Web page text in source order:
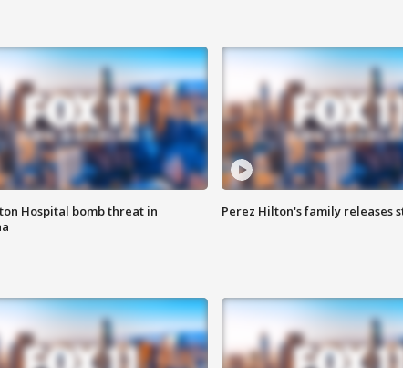
Hospital bomb threat in
Perez Hilton's family releases